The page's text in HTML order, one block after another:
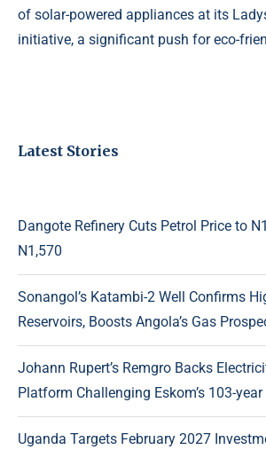
of solar-powered appliances at its
initiative, a significant push for eco-
Latest Stories
Dangote Refinery Cuts Petrol Price to
N1,570
Sonangol’s Katambi-2 Well Confirms
Reservoirs, Boosts Angola’s Gas
Johann Rupert’s Remgro Backs
Platform Challenging Eskom’s 103-
Uganda Targets February 2027